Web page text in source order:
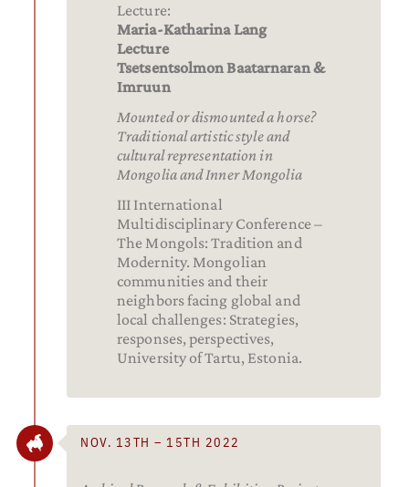
Lecture:
Maria-Katharina Lang
Lecture
Tsetsentsolmon Baatarnaran &
Imruun
Mounted or dismounted a horse?
Traditional artistic style and
cultural representation in
Mongolia and Inner Mongolia
III International
Multidisciplinary Conference –
The Mongols: Tradition and
Modernity. Mongolian
communities and their
neighbors facing global and
local challenges: Strategies,
responses, perspectives,
University of Tartu, Estonia.
NOV. 13TH – 15TH 2022